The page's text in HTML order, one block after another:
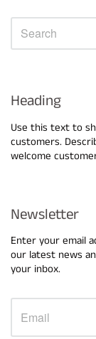
separator
Heading
Use this text to
customers.
welcome
separator
Newsletter
Enter your email
our latest news
your inbox.